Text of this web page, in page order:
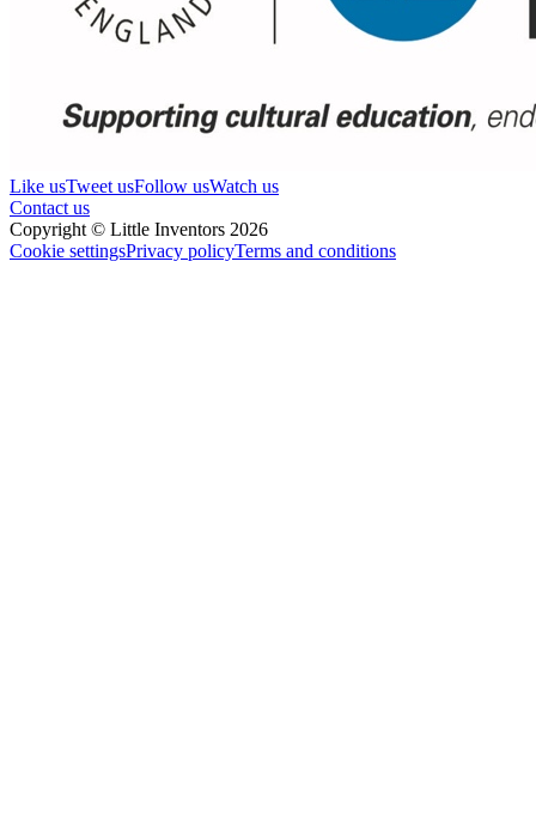
Like usTweet usFollow usWatch us
Contact us
Copyright © Little Inventors 2026
Cookie settingsPrivacy policyTerms and conditions